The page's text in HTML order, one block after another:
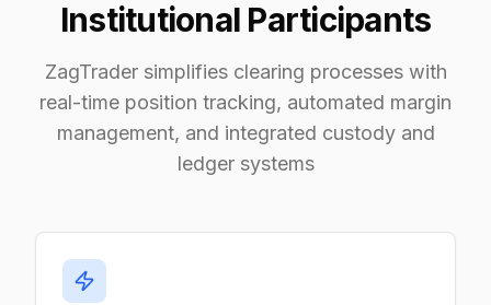
Institutional Participants
ZagTrader simplifies clearing processes with
real-time position tracking, automated margin
management, and integrated custody and
ledger systems